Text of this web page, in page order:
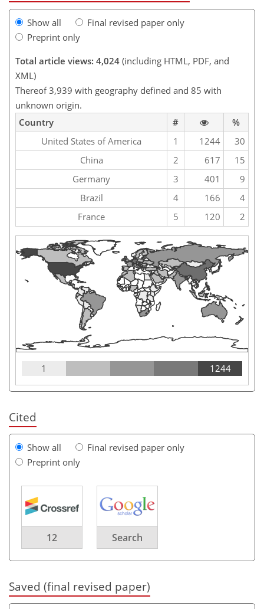
Show all
Final revised paper only
Preprint only
Total article views: 4,024 (including HTML, PDF, and
XML)
Thereof 3,939 with geography defined and 85 with
unknown origin.
Country
#
%
United States of America
1 1244
30
China
2 617
15
Germany
3 401
9
Brazil
4 166
4
France
5 120 2
1 1244
Cited
Show all
Final revised paper only
Preprint only
12 Search
Saved (final revised paper)